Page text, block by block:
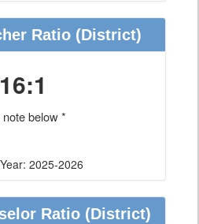
Ratio (District)
16:1
below *
2025-2026
Ratio(District)